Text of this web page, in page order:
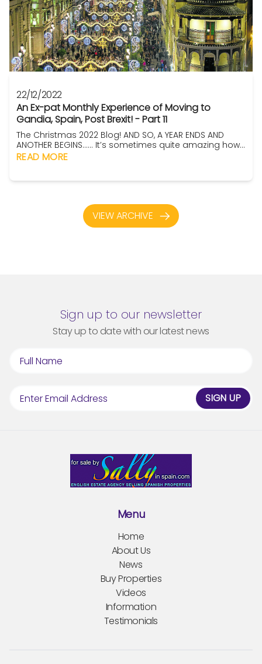
22/12/2022
An Ex-pat Monthly Experience of Moving to
Gandia, Spain, Post Brexit! - Part 11
The Christmas 2022 Blog! AND SO, A YEAR ENDS AND
ANOTHER BEGINS…… It’s sometimes quite amazing how
time flies, as they say, when you’re having fun. Here in
actually ….. yeah, overall, it was. Oh sure, there were the
READ MORE
VIEW ARCHIVE
Sign up to our newsletter
Stay up to date with our latest news
SIGN UP
Menu
Home
About Us
News
Buy Properties
Videos
Information
Testimonials